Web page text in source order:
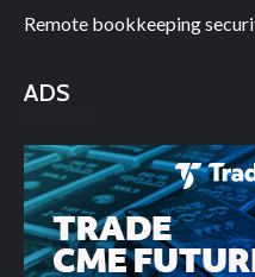
Remote bookkeeping
ADS